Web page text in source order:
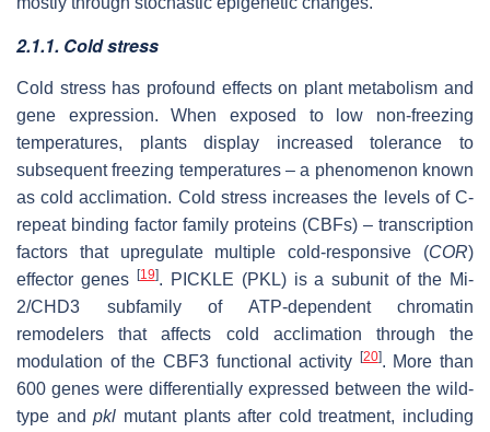
2.1.1. Cold stress
Cold stress has profound effects on plant metabolism and
gene expression. When exposed to low non-freezing
temperatures, plants display increased tolerance to
subsequent freezing temperatures – a phenomenon known
as cold acclimation. Cold stress increases the levels of C-
repeat binding factor family proteins (CBFs) – transcription
factors that upregulate multiple cold-responsive (COR)
effector genes
[19]. PICKLE (PKL) is a subunit of the Mi-
2/CHD3 subfamily of ATP-dependent chromatin
remodelers that affects cold acclimation through the
modulation of the CBF3 functional activity
[20]. More than
600 genes were differentially expressed between the wild-
type andpkl mutant plants after cold treatment, including